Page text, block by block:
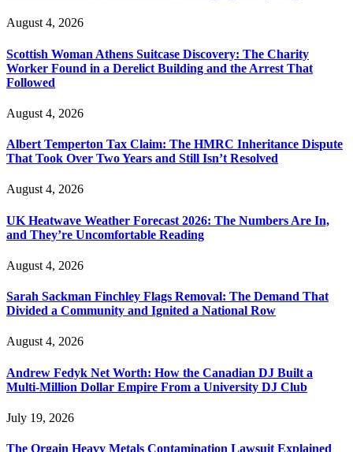
August 4, 2026
Scottish Woman Athens Suitcase Discovery: The Charity
Worker Found in a Derelict Building and the Arrest That
Followed
August 4, 2026
Albert Temperton Tax Claim: The HMRC Inheritance Dispute
That Took Over Two Years and Still Isn’t Resolved
August 4, 2026
UK Heatwave Weather Forecast 2026: The Numbers Are In,
and They’re Uncomfortable Reading
August 4, 2026
Sarah Sackman Finchley Flags Removal: The Demand That
Divided a Community and Ignited a National Row
August 4, 2026
Andrew Fedyk Net Worth: How the Canadian DJ Built a
Multi-Million Dollar Empire From a University DJ Club
July 19, 2026
The Orgain Heavy Metals Contamination Lawsuit Explained